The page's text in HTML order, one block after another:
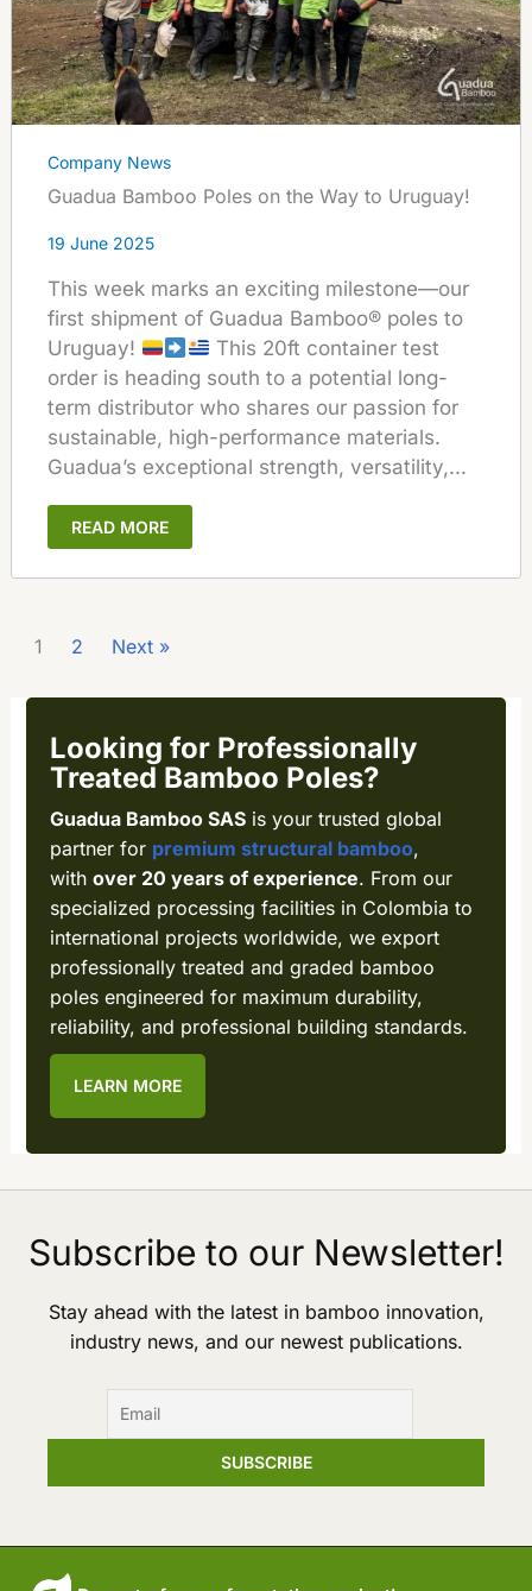
Company News
Guadua Bamboo Poles on the Way to Uruguay!
19 June 2025
This week marks an exciting milestone—our
first shipment of Guadua Bamboo® poles to
Uruguay!
This 20ft container test
order is heading south to a potential long-
term distributor who shares our passion for
sustainable, high-performance materials.
Guadua’s exceptional strength, versatility,...
READ MORE
1 2 Next »
Looking for Professionally
Treated Bamboo Poles?
Guadua Bamboo SASis your trusted global
partner for premium structural bamboo,
with over 20 years of experience. From our
specialized processing facilities in Colombia to
international projects worldwide, we export
professionally treated and graded bamboo
poles engineered for maximum durability,
reliability, and professional building standards.
LEARN MORE
Subscribe to our Newsletter!
Stay ahead with the latest in bamboo innovation,
industry news, and our newest publications.